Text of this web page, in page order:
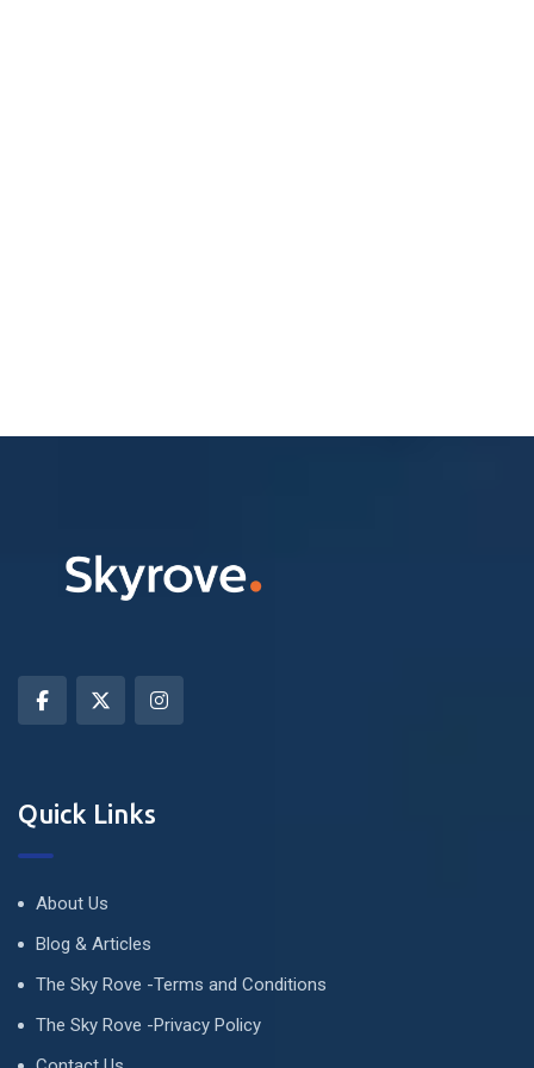
Quick Links
About Us
Blog & Articles
The Sky Rove -Terms and Conditions
The Sky Rove -Privacy Policy